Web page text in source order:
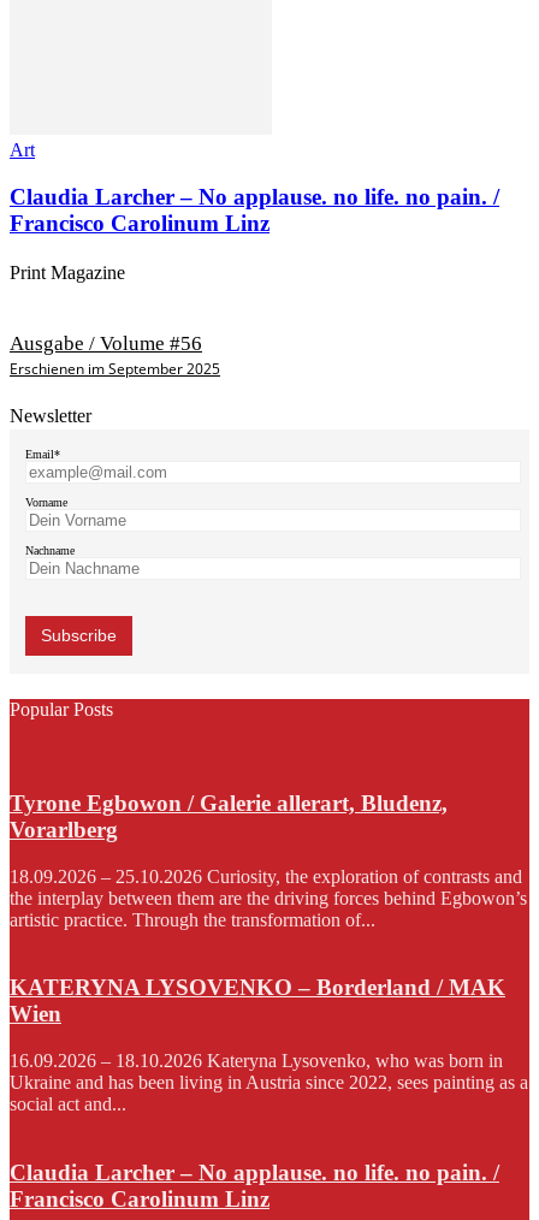
Art
Claudia Larcher – No applause. no life. no pain. /
Francisco Carolinum Linz
Print Magazine
Ausgabe / Volume #56
Erschienen im September 2025
Newsletter
Email*
Vorname
Nachname
Popular Posts
Tyrone Egbowon / Galerie allerart, Bludenz,
Vorarlberg
18.09.2026 – 25.10.2026 Curiosity, the exploration of contrasts and
the interplay between them are the driving forces behind Egbowon’s
artistic practice. Through the transformation of...
KATERYNA LYSOVENKO – Borderland / MAK
Wien
16.09.2026 – 18.10.2026 Kateryna Lysovenko, who was born in
Ukraine and has been living in Austria since 2022, sees painting as a
social act and...
Claudia Larcher – No applause. no life. no pain. /
Francisco Carolinum Linz